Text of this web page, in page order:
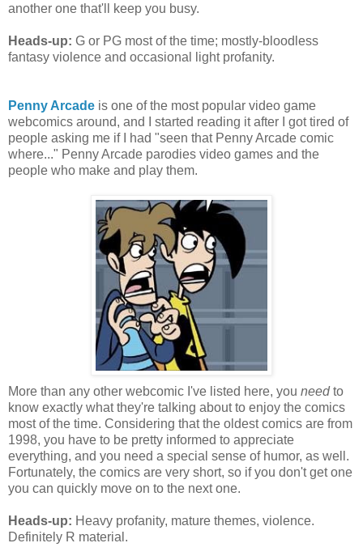
another one that'll keep you busy.
Heads-up: G or PG most of the time; mostly-bloodless
fantasy violence and occasional light profanity.
Penny Arcade is one of the most popular video game
webcomics around, and I started reading it after I got tired of
people asking me if I had "seen that Penny Arcade comic
where..." Penny Arcade parodies video games and the
people who make and play them.
More than any other webcomic I've listed here, you needto
know exactly what they're talking about to enjoy the comics
most of the time. Considering that the oldest comics are from
1998, you have to be pretty informed to appreciate
everything, and you need a special sense of humor, as well.
Fortunately, the comics are very short, so if you don't get one
you can quickly move on to the next one.
Heads-up: Heavy profanity, mature themes, violence.
Definitely R material.